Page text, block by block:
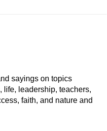
sayings on topics
life, leadership, teachers,
faith, and nature and